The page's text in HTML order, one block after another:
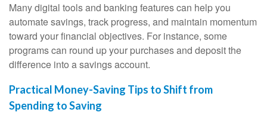
Many digital tools and banking features can help you
automate savings, track progress, and maintain momentum
toward your financial objectives. For instance, some
programs can round up your purchases and deposit the
difference into a savings account.
Practical Money-Saving Tips to Shift from
Spending to Saving